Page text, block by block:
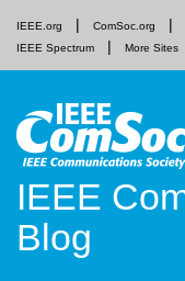
IEEE.org ComSoc.org
IEEE Spectrum
More Sites
IEEE
Blog